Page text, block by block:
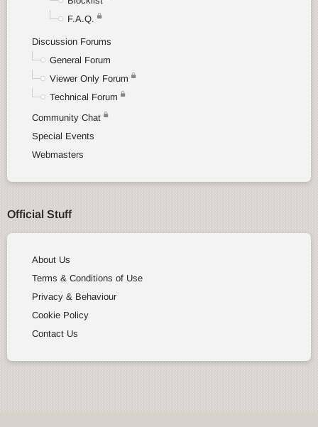
F.A.Q.
Discussion Forums
General Forum
Viewer Only Forum
Technical Forum
Community Chat
Special Events
Webmasters
Official Stuff
About Us
Terms & Conditions of Use
Privacy & Behaviour
Cookie Policy
Contact Us